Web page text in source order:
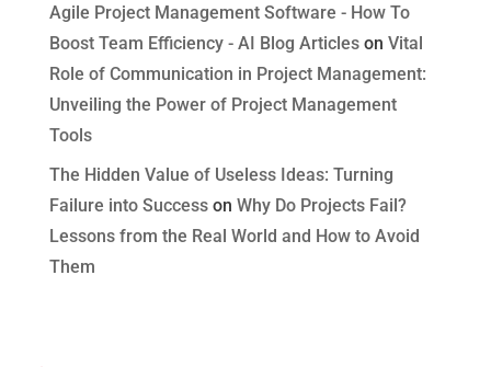
Agile Project Management Software - How To
Boost Team Efficiency - AI Blog Articleson Vital
Role of Communication in Project Management:
Unveiling the Power of Project Management
Tools
The Hidden Value of Useless Ideas: Turning
Failure into Successon Why Do Projects Fail?
Lessons from the Real World and How to Avoid
Them